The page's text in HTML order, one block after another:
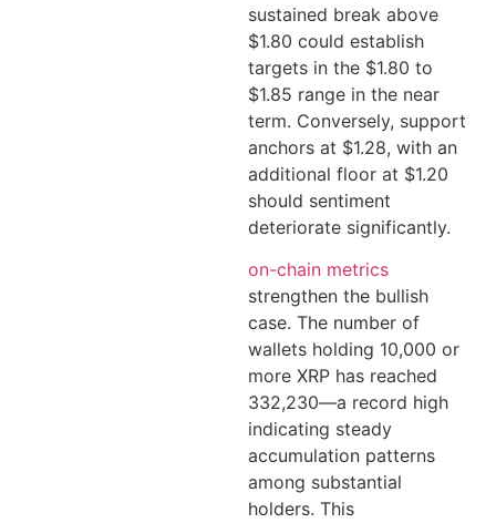
sustained break above
$1.80 could establish
targets in the $1.80 to
$1.85 range in the near
term. Conversely, support
anchors at $1.28, with an
additional floor at $1.20
should sentiment
deteriorate significantly.
on-chain metrics
strengthen the bullish
case. The number of
wallets holding 10,000 or
more XRP has reached
332,230—a record high
indicating steady
accumulation patterns
among substantial
holders. This